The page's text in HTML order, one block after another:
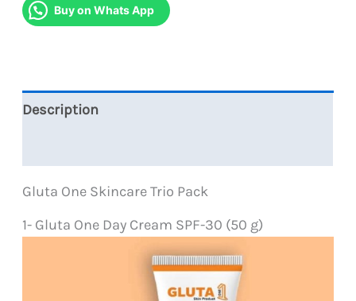
Creams
Trio
Buy on Whats App
Description
Gluta One Skincare Trio Pack
1- Gluta One Day Cream SPF-30 (50 g)